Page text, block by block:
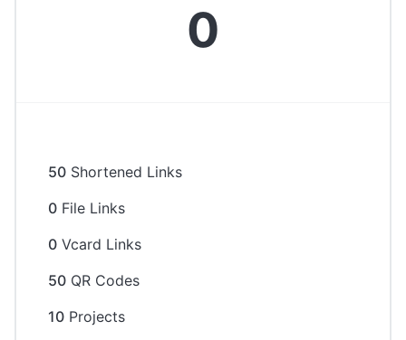
0
50 Shortened Links
0 File Links
0 Vcard Links
50 QR Codes
10 Projects